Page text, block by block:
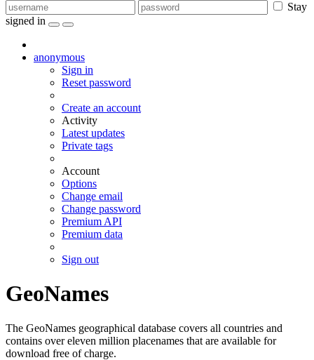
Stay
signed in
anonymous
Sign in
Reset password
Create an account
Activity
Latest updates
Private tags
Account
Options
Change email
Change password
Premium API
Premium data
Sign out
GeoNames
The GeoNames geographical database covers all countries and
contains over eleven million placenames that are available for
download free of charge.